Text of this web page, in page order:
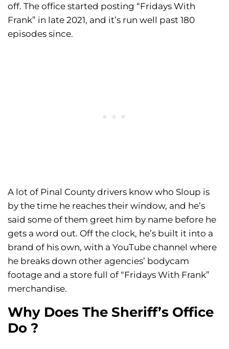
off. The office started posting “Fridays With
Frank” in late 2021, and it’s run well past 180
episodes since.
A lot of Pinal County drivers know who Sloup is
by the time he reaches their window, and he’s
said some of them greet him by name before he
gets a word out. Off the clock, he’s built it into a
brand of his own, with a YouTube channel where
he breaks down other agencies’ bodycam
footage and a store full of “Fridays With Frank”
merchandise.
Why Does The Sheriff’s Office
Do ?